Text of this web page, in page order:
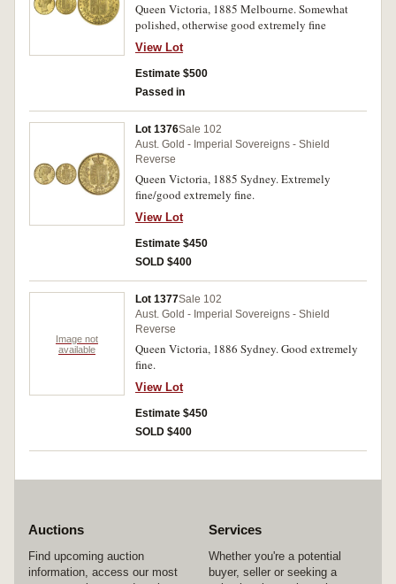
Queen Victoria, 1885 Melbourne. Somewhat
polished, otherwise good extremely fine
View Lot
Estimate $500
Passed in
Lot 1376Sale 102
Aust. Gold - Imperial Sovereigns - Shield
Reverse
Queen Victoria, 1885 Sydney. Extremely
fine/good extremely fine.
View Lot
Estimate $450
SOLD $400
Image not
available
Lot 1377Sale 102
Aust. Gold - Imperial Sovereigns - Shield
Reverse
Queen Victoria, 1886 Sydney. Good extremely
fine.
View Lot
Estimate $450
SOLD $400
Auctions
Find upcoming auction
information, access our most
Services
Whether you're a potential
buyer, seller or seeking a